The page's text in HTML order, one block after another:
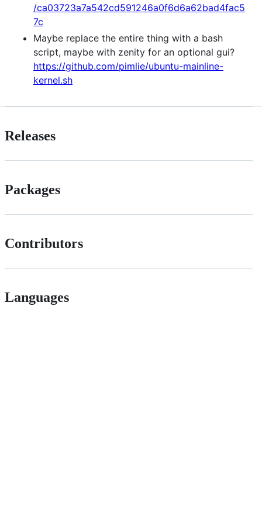
/ca03723a7a542cd591246a0f6d6a62bad4fac5
7c
Maybe replace the entire thing with a bash
script, maybe with zenity for an optional gui?
https://github.com/pimlie/ubuntu-mainline-
kernel.sh
Releases
Packages
Contributors
Languages